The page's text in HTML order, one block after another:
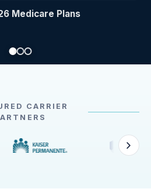
CARRIER